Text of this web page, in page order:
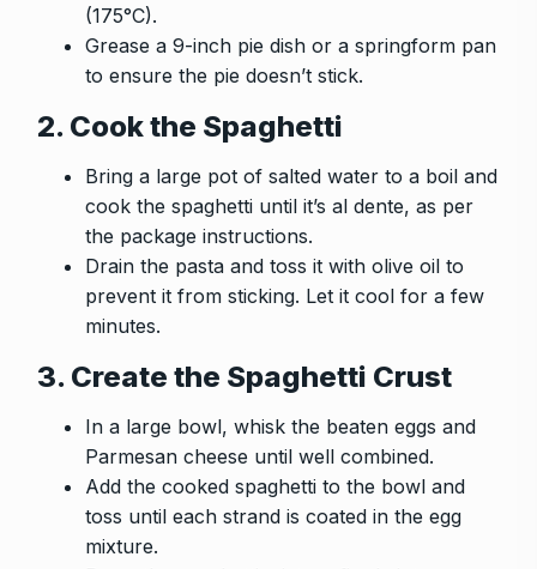
(175°C).
Grease a 9-inch pie dish or a springform pan
to ensure the pie doesn’t stick.
2. Cook the Spaghetti
Bring a large pot of salted water to a boil and
cook the spaghetti until it’s al dente, as per
the package instructions.
Drain the pasta and toss it with olive oil to
prevent it from sticking. Let it cool for a few
minutes.
3. Create the Spaghetti Crust
In a large bowl, whisk the beaten eggs and
Parmesan cheese until well combined.
Add the cooked spaghetti to the bowl and
toss until each strand is coated in the egg
mixture.